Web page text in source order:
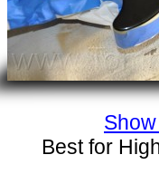
Best for